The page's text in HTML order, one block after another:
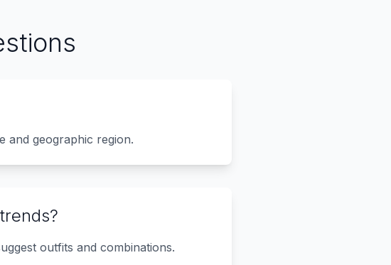
and geographic region.
outfits and combinations.